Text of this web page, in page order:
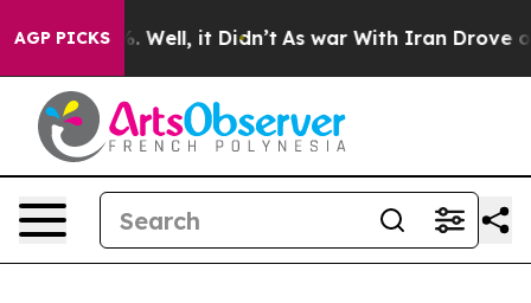
AGP PICKS
40%. Well, it Didn’t As war With Iran Drove oil